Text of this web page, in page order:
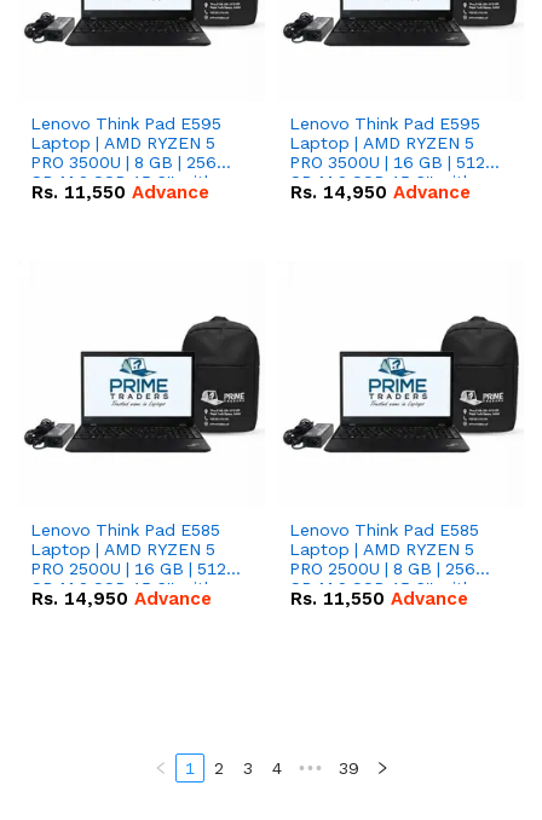
Lenovo Think Pad E595
Laptop | AMD RYZEN 5
PRO 3500U | 8 GB | 256
GB M.2 SSD 15.6'' with
Radeon RX Vega 8
Rs. 11,550 Advance
Lenovo Think Pad E595
Laptop | AMD RYZEN 5
PRO 3500U | 16 GB | 512
GB M.2 SSD 15.6'' with
Radeon RX Vega 8
Rs. 14,950 Advance
Lenovo Think Pad E585
Laptop | AMD RYZEN 5
PRO 2500U | 16 GB | 512
GB M.2 SSD 15.6'' with
Radeon RX Vega 8
Rs. 14,950 Advance
Lenovo Think Pad E585
Laptop | AMD RYZEN 5
PRO 2500U | 8 GB | 256
GB M.2 SSD 15.6'' with
Radeon RX Vega 8
Rs. 11,550 Advance
1 2 3 4 ••• 39